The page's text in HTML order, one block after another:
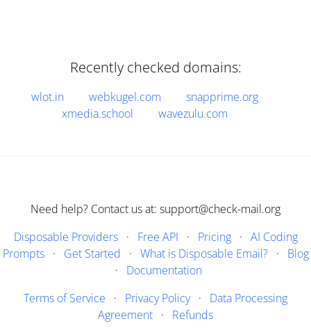
Recently checked domains:
wlot.in webkugel.com
snapprime.org
xmedia.school
wavezulu.com
Need help? Contact us at: support@check-mail.org
Disposable Providers· Free API · Pricing· AI Coding
Prompts· Get Started · What is Disposable Email?· Blog
· Documentation
Terms of Service · Privacy Policy· Data Processing
Agreement · Refunds